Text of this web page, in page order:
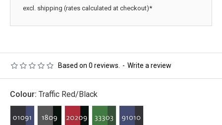
Based on 0 reviews. - Write a review
Colour: Traffic Red/Black
excl. shipping (rates calculated at checkout)*